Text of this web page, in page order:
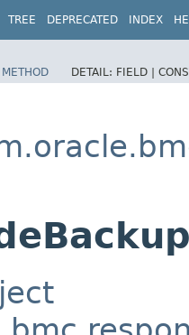
TREE DEPRECATED INDEX
METHOD DETAIL: FIELD |